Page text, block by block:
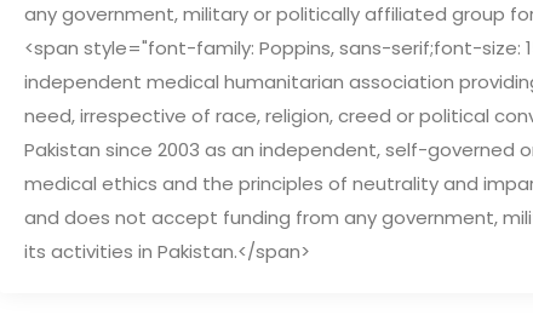
any government, military or politically affiliated group
<span style="font-family: Poppins, sans-serif;font-size:
independent medical humanitarian association
need, irrespective of race, religion, creed or political
Pakistan since 2003 as an independent, self-governed
medical ethics and the principles of neutrality and
and does not accept funding from any government,
its activities in Pakistan.</span>